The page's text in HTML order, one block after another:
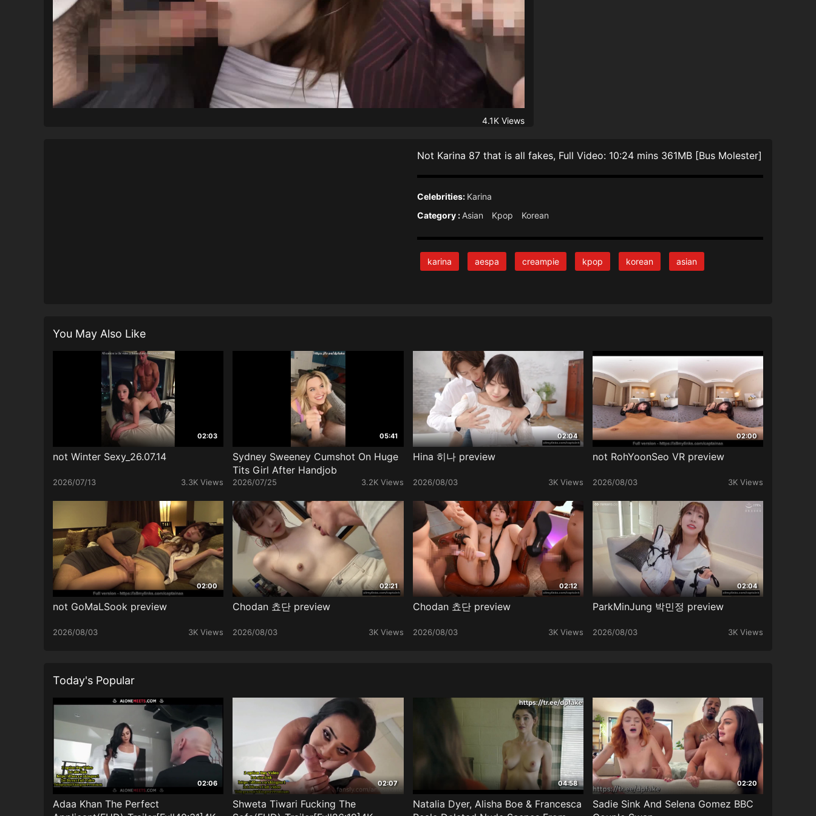
4.1K Views
Not Karina 87 that is all fakes, Full Video: 10:24 mins 361MB [Bus Molester]
Celebrities: Karina
Category : Asian Kpop Korean
karina aespa creampie kpop korean asian
You May Also Like
02:03
not Winter Sexy_26.07.14
2026/07/13 3.3K Views
05:41
Sydney Sweeney Cumshot On Huge
Tits Girl After Handjob
2026/07/25 3.2K Views
02:04
Hina 히나 preview
2026/08/03 3K Views
02:00
not RohYoonSeo VR preview
2026/08/03 3K Views
02:00
not GoMaLSook preview
2026/08/03 3K Views
02:21
Chodan 쵸단 preview
2026/08/03 3K Views
02:12
Chodan 쵸단 preview
2026/08/03 3K Views
02:04
ParkMinJung 박민정 preview
2026/08/03 3K Views
Today's Popular
02:06
Adaa Khan The Perfect
02:07
Shweta Tiwari Fucking The
04:58
Natalia Dyer, Alisha Boe & Francesca
02:20
Sadie Sink And Selena Gomez BBC